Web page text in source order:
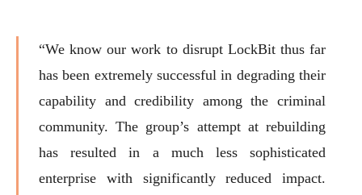
“We know our work to disrupt LockBit thus far
has been extremely successful in degrading their
capability and credibility among the criminal
community. The group’s attempt at rebuilding
has resulted in a much less sophisticated
enterprise with significantly reduced impact.